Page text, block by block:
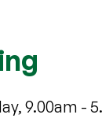
9.00am -